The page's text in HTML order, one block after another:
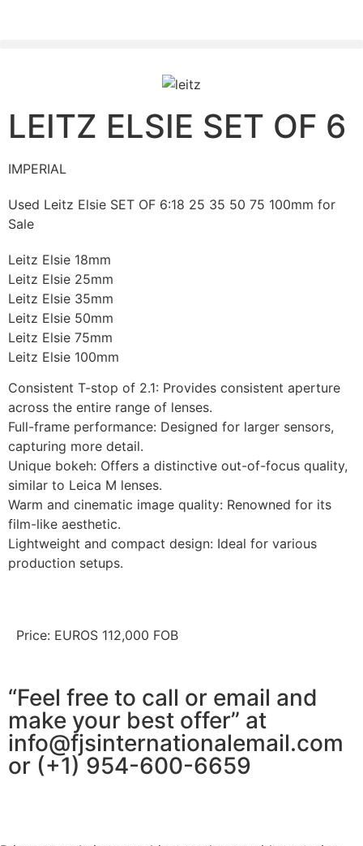
LEITZ ELSIE SET OF 6
IMPERIAL
Used Leitz Elsie SET OF 6:18 25 35 50 75 100mm for
Sale
Leitz Elsie 18mm
Leitz Elsie 25mm
Leitz Elsie 35mm
Leitz Elsie 50mm
Leitz Elsie 75mm
Leitz Elsie 100mm
Consistent T-stop of 2.1: Provides consistent aperture
across the entire range of lenses.
Full-frame performance: Designed for larger sensors,
capturing more detail.
Unique bokeh: Offers a distinctive out-of-focus quality,
similar to Leica M lenses.
Warm and cinematic image quality: Renowned for its
film-like aesthetic.
Lightweight and compact design: Ideal for various
production setups.
Price: EUROS 112,000 FOB
“Feel free to call or email and
make your best offer” at
info@fjsinternationalemail.com
or (+1) 954-600-6659